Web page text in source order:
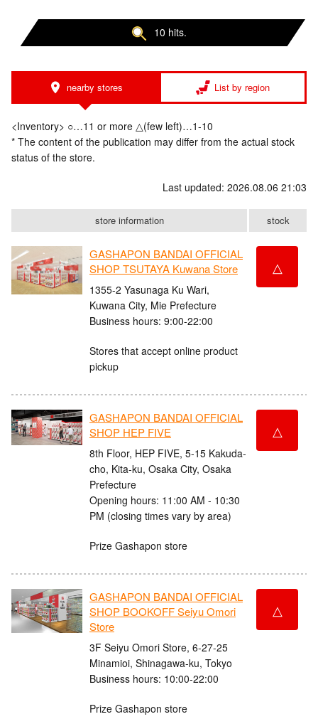
10 hits.
nearby stores List by region
<Inventory> ○…11 or more △(few left)…1-10
* The content of the publication may differ from the actual stock
status of the store.
Last updated: 2026.08.06 21:03
store information stock
GASHAPON BANDAI OFFICIAL
SHOP TSUTAYA Kuwana Store
1355-2 Yasunaga Ku Wari,
Kuwana City, Mie Prefecture
Business hours: 9:00-22:00
Stores that accept online product
pickup
△
GASHAPON BANDAI OFFICIAL
SHOP HEP FIVE
8th Floor, HEP FIVE, 5-15 Kakuda-
cho, Kita-ku, Osaka City, Osaka
Prefecture
Opening hours: 11:00 AM - 10:30
PM (closing times vary by area)
Prize Gashapon store
△
GASHAPON BANDAI OFFICIAL
SHOP BOOKOFF Seiyu Omori
Store
3F Seiyu Omori Store, 6-27-25
Minamioi, Shinagawa-ku, Tokyo
Business hours: 10:00-22:00
Prize Gashapon store
△